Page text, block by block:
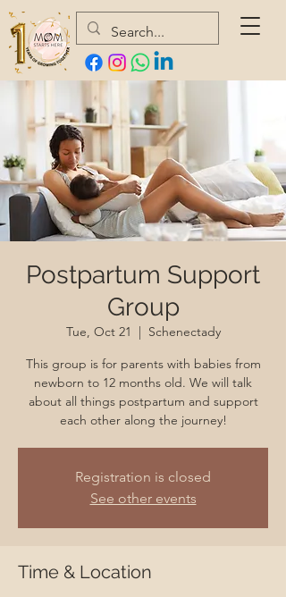
Postpartum Support
Group
Tue, Oct 21
  |
Schenectady
This group is for parents with babies from
newborn to 12 months old. We will talk
about all things postpartum and support
each other along the journey!
Registration is closed
See other events
Time & Location